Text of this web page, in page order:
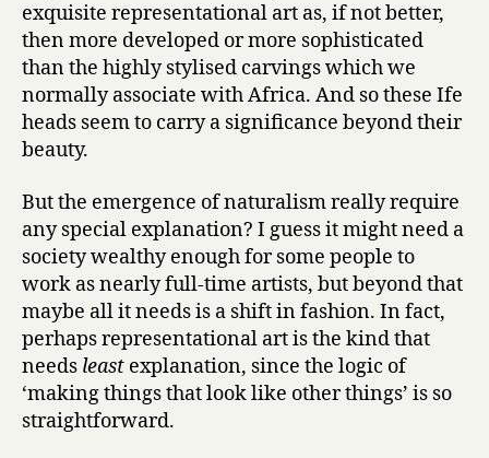
exquisite representational art as, if not better,
then more developed or more sophisticated
than the highly stylised carvings which we
normally associate with Africa. And so these Ife
heads seem to carry a significance beyond their
beauty.
But the emergence of naturalism really require
any special explanation? I guess it might need a
society wealthy enough for some people to
work as nearly full-time artists, but beyond that
maybe all it needs is a shift in fashion. In fact,
perhaps representational art is the kind that
needs least explanation, since the logic of
‘making things that look like other things’ is so
straightforward.